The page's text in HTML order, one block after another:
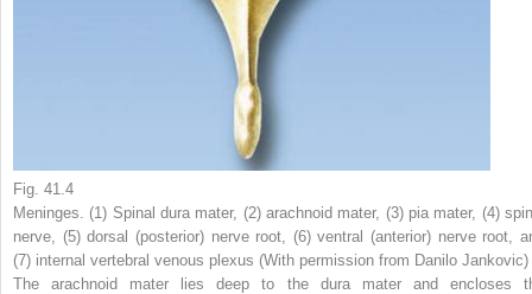
Fig. 41.4
Meninges. (1) Spinal dura mater, (2) arachnoid mater, (3) pia mater, (4)
nerve, (5) dorsal (posterior) nerve root, (6) ventral (anterior) nerve root,
(7) internal vertebral venous plexus (With permission from Danilo Jankovic)
Thearachnoid mater lies deep to the dura mater and encloses